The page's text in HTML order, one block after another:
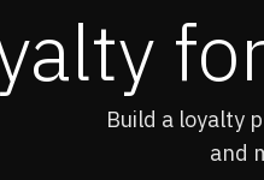
Build a loyalty
and